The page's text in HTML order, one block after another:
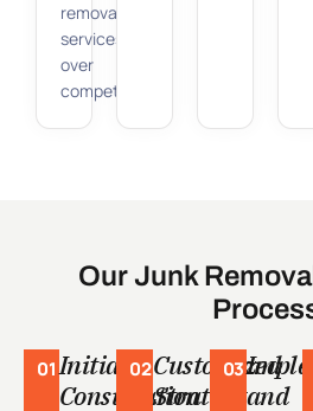
removal
services
over
competitors.
Our Junk
01Initial
Consultation
02Customized
Strategy
03
and